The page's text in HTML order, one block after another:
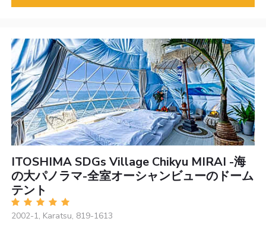
ITOSHIMA SDGs Village Chikyu MIRAI -海
の大パノラマ-全室オーシャンビューのドーム
テント
2002-1, Karatsu, 819-1613